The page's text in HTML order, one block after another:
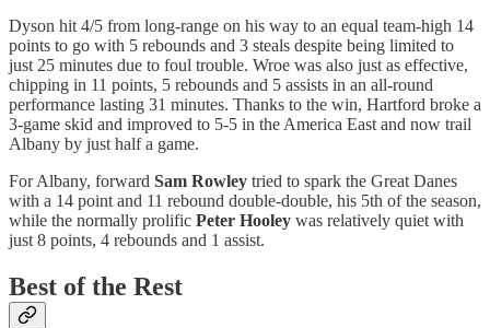
Dyson hit 4/5 from long-range on his way to an equal team-high 14
points to go with 5 rebounds and 3 steals despite being limited to
just 25 minutes due to foul trouble. Wroe was also just as effective,
chipping in 11 points, 5 rebounds and 5 assists in an all-round
performance lasting 31 minutes. Thanks to the win, Hartford broke a
3-game skid and improved to 5-5 in the America East and now trail
Albany by just half a game.
For Albany, forward Sam Rowley tried to spark the Great Danes
with a 14 point and 11 rebound double-double, his 5th of the season,
while the normally prolific Peter Hooley was relatively quiet with
just 8 points, 4 rebounds and 1 assist.
Best of the Rest